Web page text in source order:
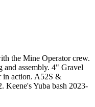
the Mine Operator crew.
and assembly. 4" Gravel
in action. A52S &
Keene's Yuba bash 2023-